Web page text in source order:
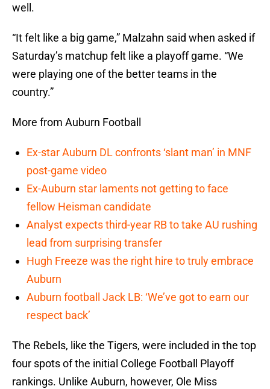
well.
“It felt like a big game,” Malzahn said when asked if
Saturday’s matchup felt like a playoff game. “We
were playing one of the better teams in the
country.”
More from Auburn Football
Ex-star Auburn DL confronts ‘slant man’ in MNF
post-game video
Ex-Auburn star laments not getting to face
fellow Heisman candidate
Analyst expects third-year RB to take AU rushing
lead from surprising transfer
Hugh Freeze was the right hire to truly embrace
Auburn
Auburn football Jack LB: ‘We’ve got to earn our
respect back’
The Rebels, like the Tigers, were included in the top
four spots of the initial College Football Playoff
rankings. Unlike Auburn, however, Ole Miss